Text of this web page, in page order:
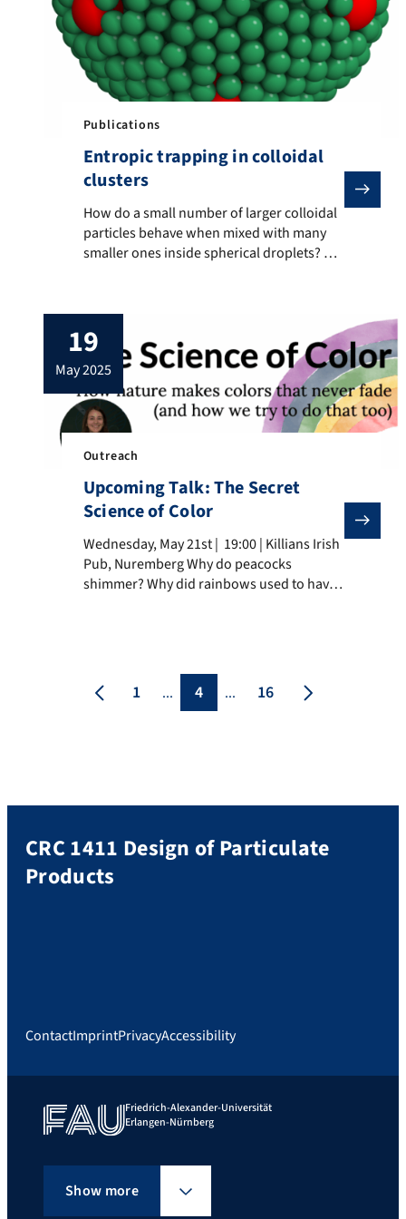
Publications
Entropic trapping in colloidal
clusters
How do a small number of larger colloidal particles
How do a small number of larger colloidal
particles behave when mixed with many
smaller ones inside spherical droplets? We
consistently settle at the twelve vertices of
an icosahedral structure formed by the
smaller particles. Using a combination of
experiment and […]
19
may 2025
Outreach
Upcoming Talk: The Secret
Science of Color
Wednesday, May 21st | 19:00 | Killians Irish Pub,
Wednesday, May 21st | 19:00 | Killians Irish
Pub, Nuremberg Why do peacocks
shimmer? Why did rainbows used to have
talk, Dr. Giulia Magnabosco will take us […]
1 ... 4 ... 16
CRC 1411 Design of Particulate
Products
ContactImprintPrivacyAccessibility
Friedrich-Alexander-Universität
Erlangen-Nürnberg
Show more